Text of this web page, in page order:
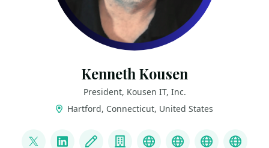
Kenneth Kousen
President, Kousen IT, Inc.
Hartford, Connecticut, United States